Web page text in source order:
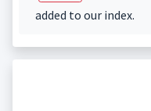
added to our index.